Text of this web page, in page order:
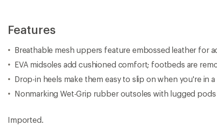
Features
Breathable mesh uppers feature embossed leather for
EVA midsoles add cushioned comfort; footbeds are
Drop-in heels make them easy to slip on when you're in
Nonmarking Wet-Grip rubber outsoles with lugged
Imported.